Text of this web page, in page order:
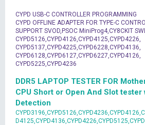
CYPD USB-C CONTROLLER PROGRAMMING
CYPD OFFLINE ADAPTER FOR TYPE-C
SUPPORT SVOD,PSOC MiniProg4,CY8CKIT
CYPD5126,CYPD4126,CYPD4125,CYPD4226,
CYPD5137,CYPD4225,CYPD6228,CYPD4136,
CYPD6128,CYPD6127,CYPD6227,CYPD4126,
CYPD5225,CYPD4236
DDR5 LAPTOP TESTER FOR
CPU Short or Open And Slot tester
Detection